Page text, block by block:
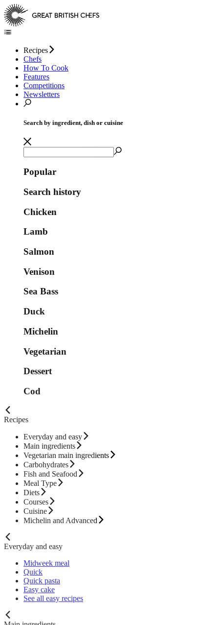
Recipes
Chefs
How To Cook
Features
Competitions
Newsletters
Search by ingredient, dish or cuisine
Popular
Search history
Chicken
Lamb
Salmon
Venison
Sea Bass
Duck
Michelin
Vegetarian
Dessert
Cod
Recipes
Everyday and easy
Main ingredients
Vegetarian main ingredients
Carbohydrates
Fish and Seafood
Meal Type
Diets
Courses
Cuisine
Michelin and Advanced
Everyday and easy
Midweek meal
Quick
Quick pasta
Easy cake
See all easy recipes